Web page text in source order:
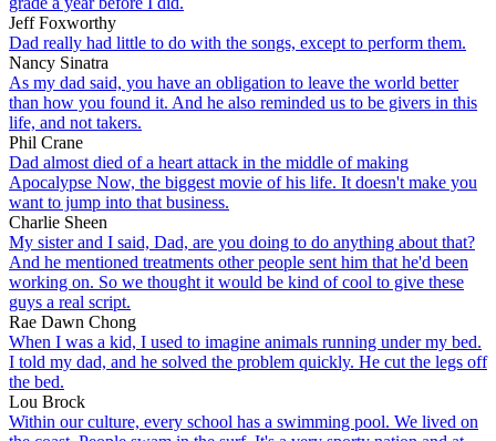
Jeff Foxworthy
Dad really had little to do with the songs, except to perform them.
Nancy Sinatra
As my dad said, you have an obligation to leave the world better
than how you found it. And he also reminded us to be givers in this
life, and not takers.
Phil Crane
Dad almost died of a heart attack in the middle of making
Apocalypse Now, the biggest movie of his life. It doesn't make you
want to jump into that business.
Charlie Sheen
My sister and I said, Dad, are you doing to do anything about that?
And he mentioned treatments other people sent him that he'd been
working on. So we thought it would be kind of cool to give these
guys a real script.
Rae Dawn Chong
When I was a kid, I used to imagine animals running under my bed.
I told my dad, and he solved the problem quickly. He cut the legs off
the bed.
Lou Brock
Within our culture, every school has a swimming pool. We lived on